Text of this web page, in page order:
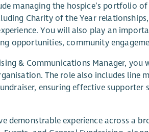
managing the hospice’s portfolio
Charity of the Year
You will also play an
opportunities, community
& Communications Manager,
The role also includes line
ensuring effective supporter
demonstrable experience across a